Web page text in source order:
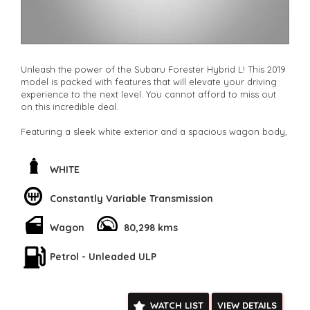
Unleash the power of the Subaru Forester Hybrid L! This 2019
model is packed with features that will elevate your driving
experience to the next level. You cannot afford to miss out
on this incredible deal.
Featuring a sleek white exterior and a spacious wagon body,
From the Active Torque Transfer System to the Lane
Departure Warning, this vehicle is designed to keep you safe
The interior is just as impressive, with luxurious heated seats,
a leather steering wheel, and a colour multi-function control
screen. The Hybrid L also comes equipped with the latest
and Android Auto integration.
range of convenience features such as keyless start, a rear-
view camera, and a power tailgate. With so many amazing
WHITE
Constantly Variable Transmission
Wagon 80,298 kms
Petrol - Unleaded ULP
WATCH LIST VIEW DETAILS